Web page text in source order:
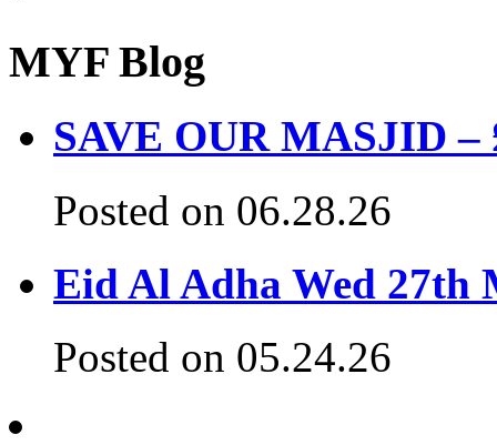
MYF Blog
SAVE OUR MASJID –
Posted on 06.28.26
Eid Al Adha Wed 27th
Posted on 05.24.26